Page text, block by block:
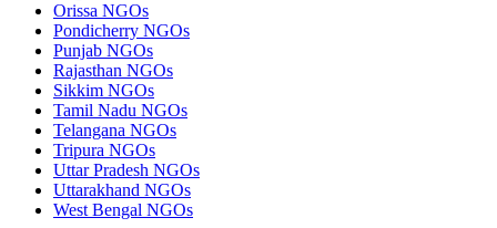
Orissa NGOs
Pondicherry NGOs
Punjab NGOs
Rajasthan NGOs
Sikkim NGOs
Tamil Nadu NGOs
Telangana NGOs
Tripura NGOs
Uttar Pradesh NGOs
Uttarakhand NGOs
West Bengal NGOs